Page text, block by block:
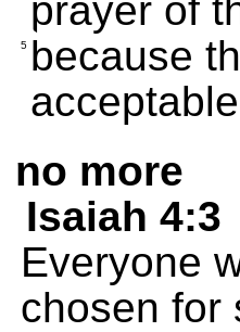
prayer of
5 because
no more
Isaiah 4:3
Everyone
chosen for